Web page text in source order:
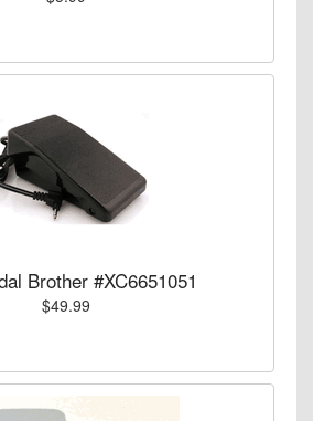
Brother #XC6651051
$49.99